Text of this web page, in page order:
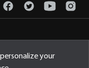
your